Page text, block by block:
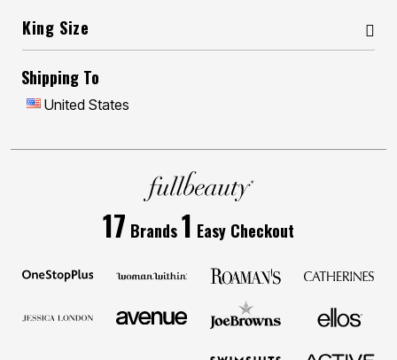
King Size
Shipping To
United States
17 Brands1 Easy Checkout